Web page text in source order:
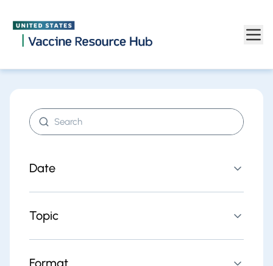
Skip to main content
Date
Topic
Format